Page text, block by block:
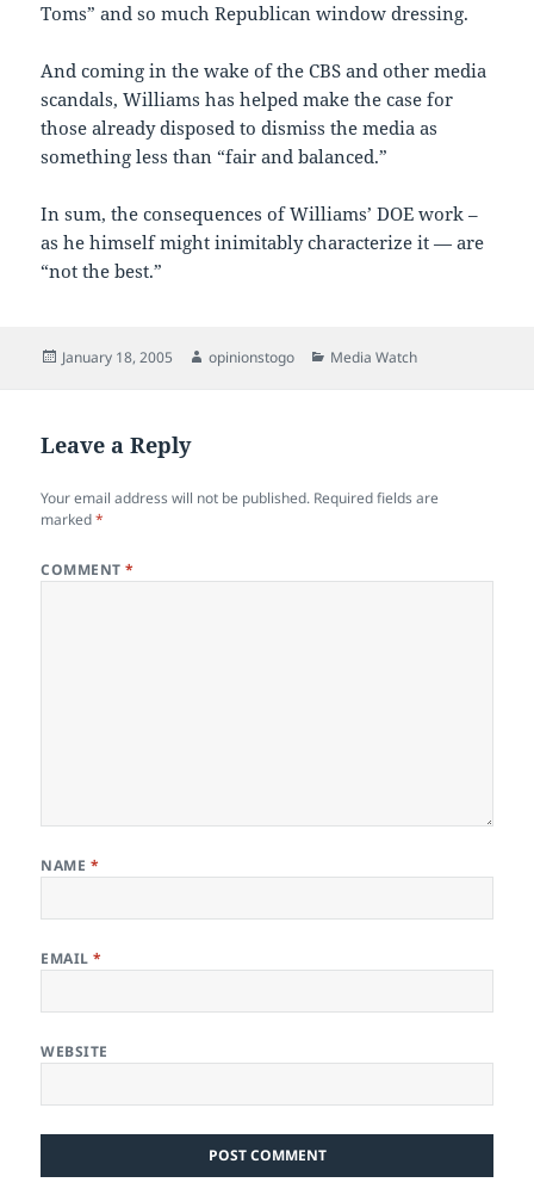
Toms” and so much Republican window dressing.
And coming in the wake of the CBS and other media
scandals, Williams has helped make the case for
those already disposed to dismiss the media as
something less than “fair and balanced.”
In sum, the consequences of Williams’ DOE work –
as he himself might inimitably characterize it — are
“not the best.”
Posted
January 18, 2005 Author
opinionstogo Categories
Media Watch
Leave a Reply
Your email address will not be published. Required fields are
marked*
COMMENT*
NAME *
EMAIL*
WEBSITE